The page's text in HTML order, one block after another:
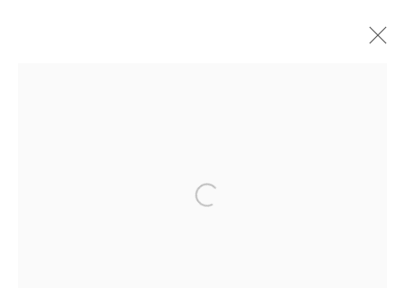
Open a larger version of the following